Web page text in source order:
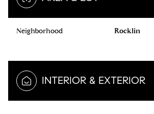
Neighborhood Rocklin
INTERIOR & EXTERIOR